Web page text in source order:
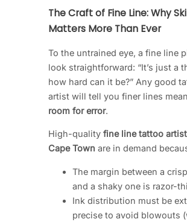
The Craft of Fine Line: Why
Matters More Than Ever
To the untrained eye, a fine line
look straightforward: “It’s just a
how hard can it be?” Any good
artist will tell you finer lines mean
room for error.
High-quality fine line tattoo
Cape Town are in demand
The margin between a
and a shaky one is razor-
Ink distribution must be
precise to avoid blowouts